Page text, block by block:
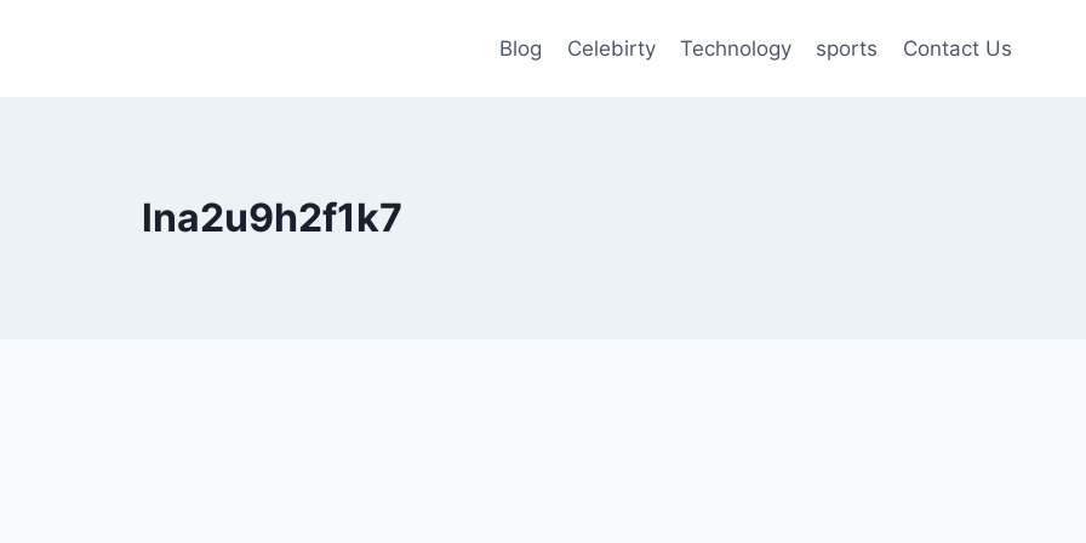
Blog Celebirty Technology sports Contact Us
lna2u9h2f1k7